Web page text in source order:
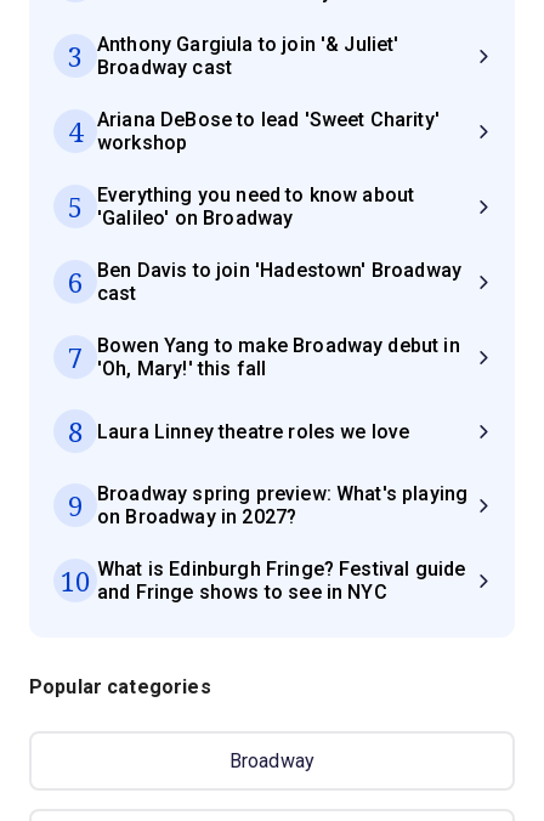
3
Anthony Gargiula to join '& Juliet'
Broadway cast
4
Ariana DeBose to lead 'Sweet Charity'
workshop
5
Everything you need to know about
'Galileo' on Broadway
6
Ben Davis to join 'Hadestown' Broadway
cast
7
Bowen Yang to make Broadway debut in
'Oh, Mary!' this fall
8 Laura Linney theatre roles we love
9
Broadway spring preview: What's playing
on Broadway in 2027?
10 What is Edinburgh Fringe? Festival guide
and Fringe shows to see in NYC
Popular categories
Broadway